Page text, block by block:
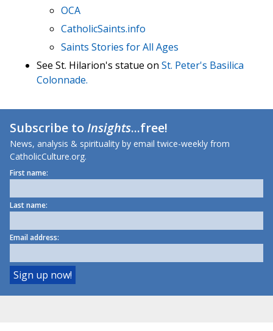
OCA
CatholicSaints.info
Saints Stories for All Ages
See St. Hilarion's statue on St. Peter's Basilica
Colonnade.
Subscribe toInsights...free!
News, analysis & spirituality by email twice-weekly from
CatholicCulture.org.
First name:
Last name:
Email address: